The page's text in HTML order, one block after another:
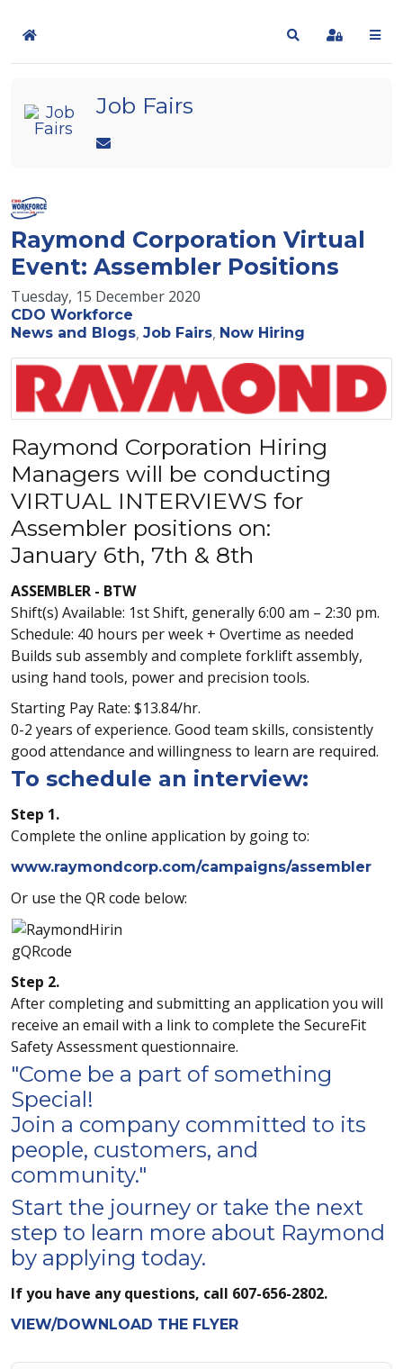
Home SearchSign In
Job Fairs
Raymond Corporation Virtual
Event: Assembler Positions
Tuesday, 15 December 2020
CDO Workforce
News and Blogs Job Fairs Now Hiring
Raymond Corporation Hiring
Managers will be conducting
VIRTUAL INTERVIEWS for
Assembler positions on:
January 6th, 7th & 8th
ASSEMBLER - BTW
Shift(s) Available: 1st Shift, generally 6:00 am – 2:30 pm.
Schedule: 40 hours per week + Overtime as needed
Builds sub assembly and complete forklift assembly,
using hand tools, power and precision tools.
Starting Pay Rate: $13.84/hr.
0-2 years of experience. Good team skills, consistently
good attendance and willingness to learn are required.
To schedule an interview:
Step 1.
Complete the online application by going to:
www.raymondcorp.com/campaigns/assembler
Or use the QR code below:
Step 2.
After completing and submitting an application you will
receive an email with a link to complete the SecureFit
Safety Assessment questionnaire.
"Come be a part of something
Special!
Join a company committed to its
people, customers, and
community."
Start the journey or take the next
step to learn more about Raymond
by applying today.
If you have any questions, call 607-656-2802.
VIEW/DOWNLOAD THE FLYER